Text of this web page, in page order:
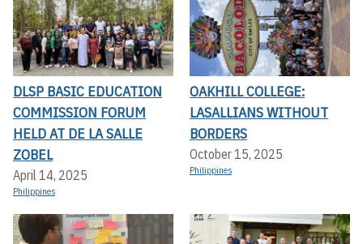
DLSP BASIC EDUCATION
COMMISSION FORUM
HELD AT DE LA SALLE
ZOBEL
April 14, 2025
Philippines
OAKHILL COLLEGE:
LASALLIANS WITHOUT
BORDERS
October 15, 2025
Philippines